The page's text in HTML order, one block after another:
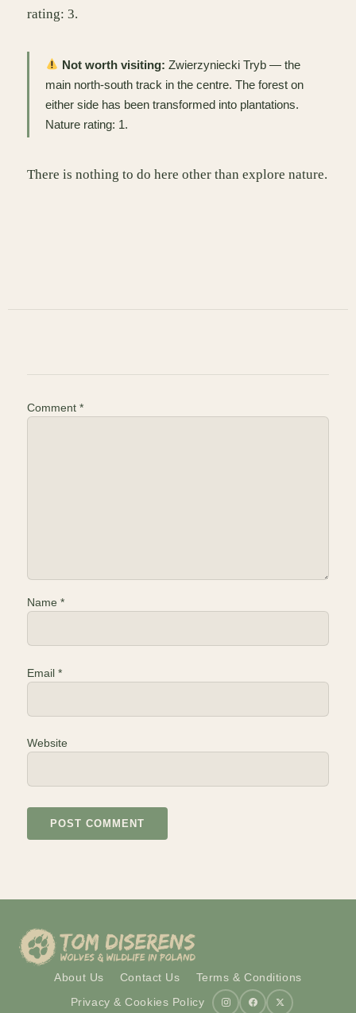
rating: 3.
Not worth visiting: Zwierzyniecki Tryb — the
main north-south track in the centre. The forest on
either side has been transformed into plantations.
Nature rating: 1.
There is nothing to do here other than explore nature.
Comment *
Name *
Email *
Website
About Us Contact Us
Terms & Conditions
Privacy & Cookies Policy